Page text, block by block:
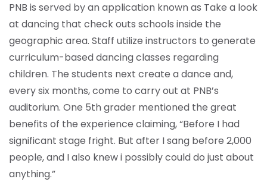
PNB is served by an application known as Take a look
at dancing that check outs schools inside the
geographic area. Staff utilize instructors to generate
curriculum-based dancing classes regarding
children. The students next create a dance and,
every six months, come to carry out at PNB’s
auditorium. One 5th grader mentioned the great
benefits of the experience claiming, “Before I had
significant stage fright. But after I sang before 2,000
people, and I also knew i possibly could do just about
anything.”